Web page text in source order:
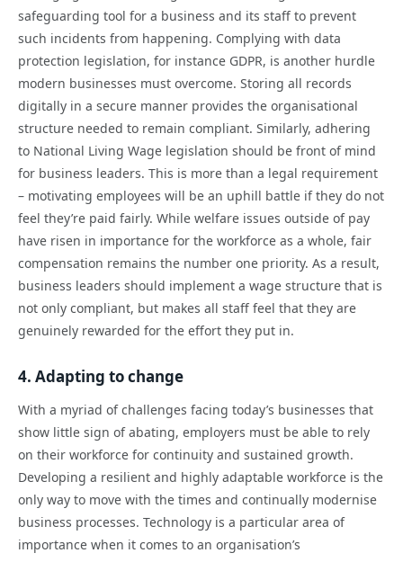
safeguarding tool for a business and its staff to prevent
such incidents from happening. Complying with data
protection legislation, for instance GDPR, is another hurdle
modern businesses must overcome. Storing all records
digitally in a secure manner provides the organisational
structure needed to remain compliant. Similarly, adhering
to National Living Wage legislation should be front of mind
for business leaders. This is more than a legal requirement
– motivating employees will be an uphill battle if they do not
feel they’re paid fairly. While welfare issues outside of pay
have risen in importance for the workforce as a whole, fair
compensation remains the number one priority. As a result,
business leaders should implement a wage structure that is
not only compliant, but makes all staff feel that they are
genuinely rewarded for the effort they put in.
4. Adapting to change
With a myriad of challenges facing today’s businesses that
show little sign of abating, employers must be able to rely
on their workforce for continuity and sustained growth.
Developing a resilient and highly adaptable workforce is the
only way to move with the times and continually modernise
business processes. Technology is a particular area of
importance when it comes to an organisation’s